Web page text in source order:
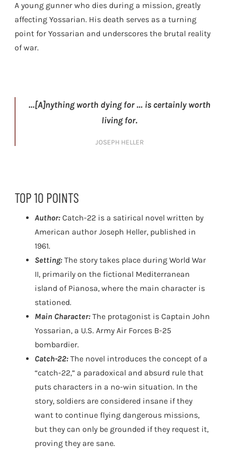
A young gunner who dies during a mission, greatly
affecting Yossarian. His death serves as a turning
point for Yossarian and underscores the brutal reality
of war.
…[A]nything worth dying for … is certainly worth
living for.
JOSEPH HELLER
TOP 10 POINTS
Author: Catch-22 is a satirical novel written by
American author Joseph Heller, published in
1961.
Setting: The story takes place during World War
II, primarily on the fictional Mediterranean
island of Pianosa, where the main character is
stationed.
Main Character: The protagonist is Captain John
Yossarian, a U.S. Army Air Forces B-25
bombardier.
Catch-22: The novel introduces the concept of a
“catch-22,” a paradoxical and absurd rule that
puts characters in a no-win situation. In the
story, soldiers are considered insane if they
want to continue flying dangerous missions,
but they can only be grounded if they request it,
proving they are sane.